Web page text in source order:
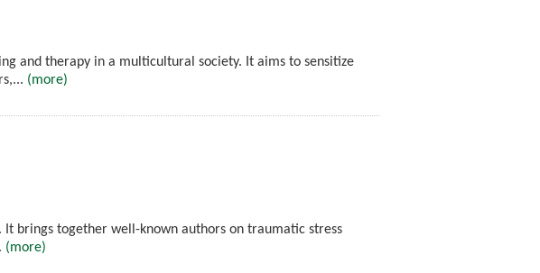
and therapy in a multicultural society. It aims to sensitize
(more)
brings together well-known authors on traumatic stress
(more)